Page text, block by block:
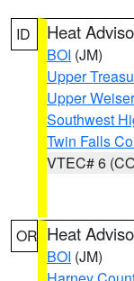
ID Heat
BOI (JM)
Upper
Upper
Southwest
Twin Falls
VTEC# 6
OR Heat
BOI (JM)